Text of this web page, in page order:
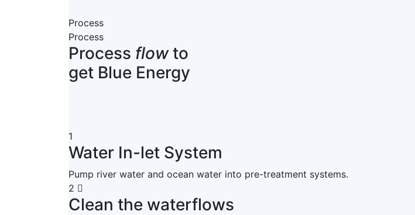
Process
Process
Process flowto
get Blue Energy
1
Water In-let System
Pump river water and ocean water into pre-treatment systems.
2
Clean the waterflows